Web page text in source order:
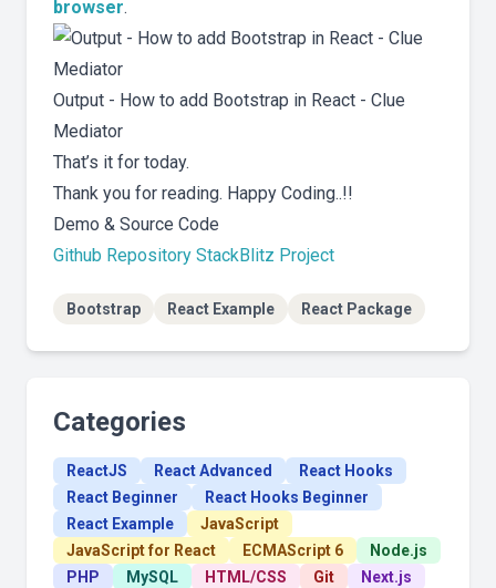
browser.
Output - How to add Bootstrap in React - Clue
Mediator
That’s it for today.
Thank you for reading. Happy Coding..!!
Demo & Source Code
Github Repository StackBlitz Project
Bootstrap React Example React Package
Categories
ReactJS React Advanced
React Hooks
React Beginner
React Hooks Beginner
React Example
JavaScript
JavaScript for React
ECMAScript 6
Node.js
PHP
MySQL HTML/CSS Git
Next.js